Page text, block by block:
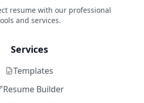
resume with our professional
and services.
Services
Templates
Resume Builder